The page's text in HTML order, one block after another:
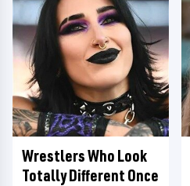
Wrestlers Who Look
Totally Different Once